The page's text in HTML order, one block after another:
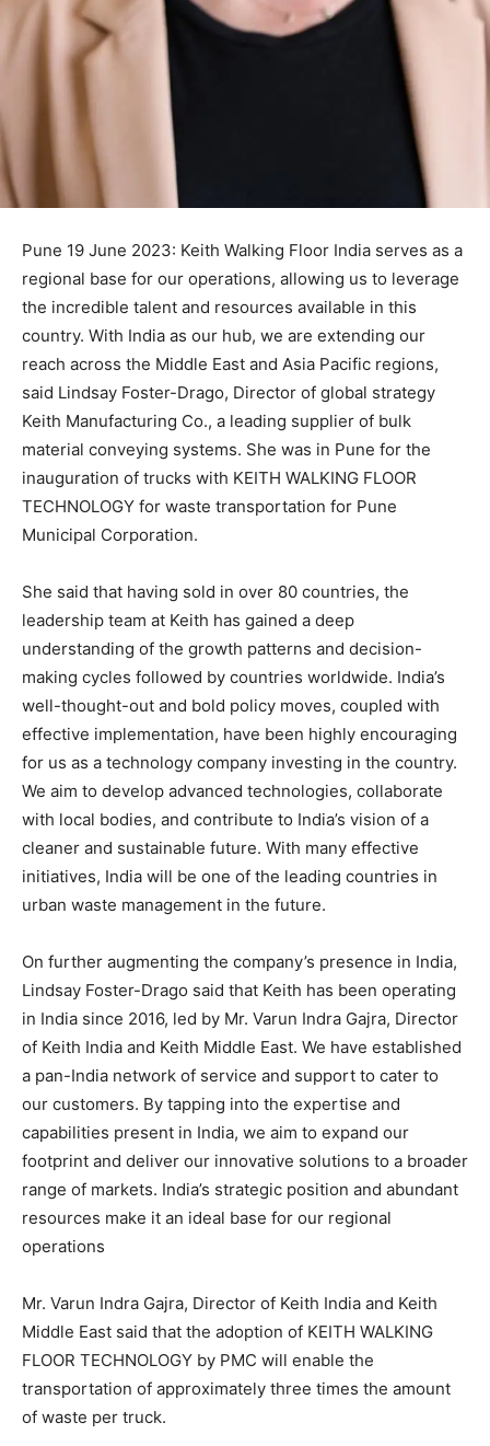
Pune 19 June 2023: Keith Walking Floor India serves as a
regional base for our operations, allowing us to leverage
the incredible talent and resources available in this
country. With India as our hub, we are extending our
reach across the Middle East and Asia Pacific regions,
said Lindsay Foster-Drago, Director of global strategy
Keith Manufacturing Co., a leading supplier of bulk
material conveying systems. She was in Pune for the
inauguration of trucks with KEITH WALKING FLOOR
TECHNOLOGY for waste transportation for Pune
Municipal Corporation.
She said that having sold in over 80 countries, the
leadership team at Keith has gained a deep
understanding of the growth patterns and decision-
making cycles followed by countries worldwide. India’s
well-thought-out and bold policy moves, coupled with
effective implementation, have been highly encouraging
for us as a technology company investing in the country.
We aim to develop advanced technologies, collaborate
with local bodies, and contribute to India’s vision of a
cleaner and sustainable future. With many effective
initiatives, India will be one of the leading countries in
urban waste management in the future.
On further augmenting the company’s presence in India,
Lindsay Foster-Drago said that Keith has been operating
in India since 2016, led by Mr. Varun Indra Gajra, Director
of Keith India and Keith Middle East. We have established
a pan-India network of service and support to cater to
our customers. By tapping into the expertise and
capabilities present in India, we aim to expand our
footprint and deliver our innovative solutions to a broader
range of markets. India’s strategic position and abundant
resources make it an ideal base for our regional
operations
Mr. Varun Indra Gajra, Director of Keith India and Keith
Middle East said that the adoption of KEITH WALKING
FLOOR TECHNOLOGY by PMC will enable the
transportation of approximately three times the amount
of waste per truck.